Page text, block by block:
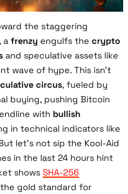
the staggering
a frenzy engulfs the crypto
and speculative assets like
wave of hype. This isn’t
circus, fueled by
buying, pushing Bitcoin
with bullish
in technical indicators like
let’s not sip the Kool-Aid
in the last 24 hours hint
shows SHA-256
the gold standard for